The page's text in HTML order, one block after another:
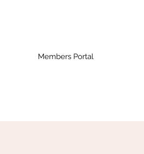
Members Portal